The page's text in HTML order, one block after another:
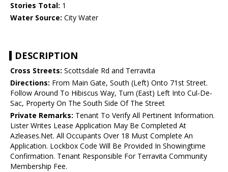
Stories Total: 1
Water Source: City Water
DESCRIPTION
Cross Streets: Scottsdale Rd and Terravita
Directions: From Main Gate, South (Left) Onto 71st Street.
Follow Around To Hibiscus Way, Turn (East) Left Into Cul-De-
Sac, Property On The South Side Of The Street
Private Remarks: Tenant To Verify All Pertinent Information.
Lister Writes Lease Application May Be Completed At
Azleases.Net. All Occupants Over 18 Must Complete An
Application. Lockbox Code Will Be Provided In Showingtime
Confirmation. Tenant Responsible For Terravita Community
Membership Fee.